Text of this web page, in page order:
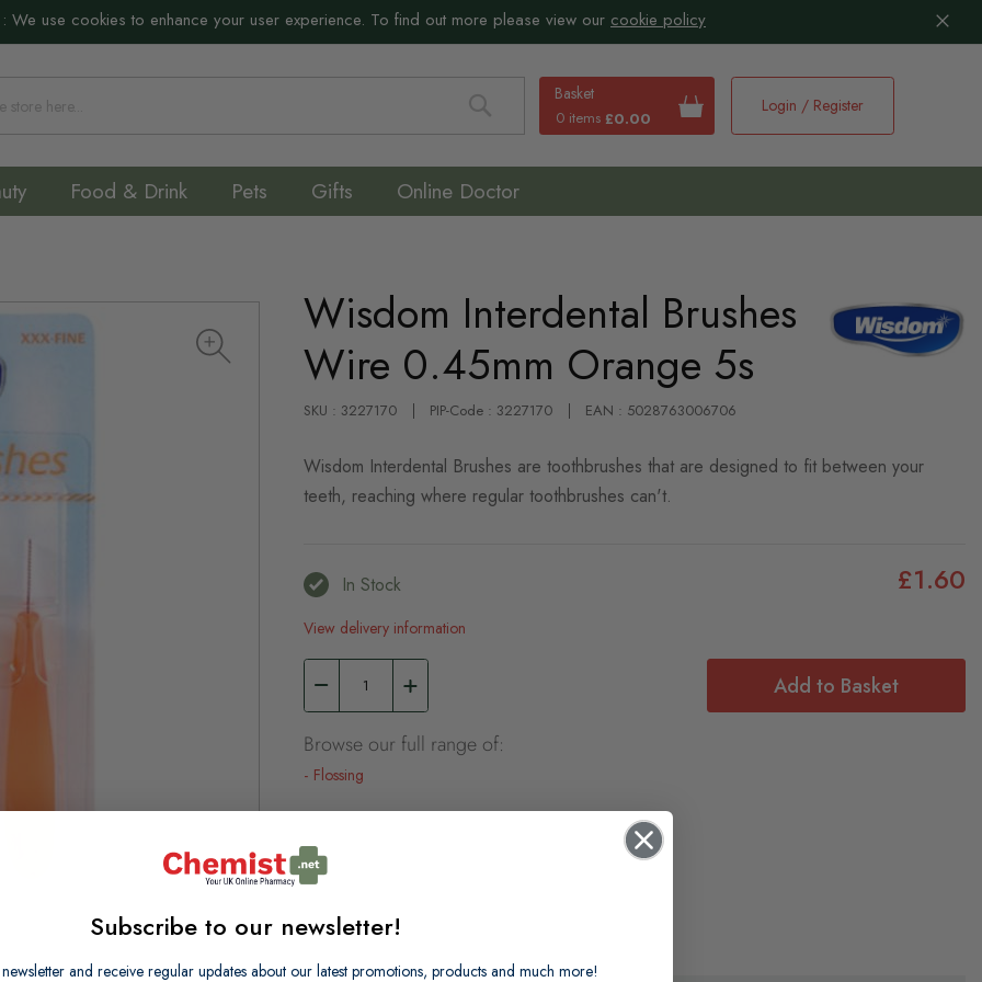
: We use cookies to enhance your user experience. To find out more please view our cookie policy
Basket
0 items £0.00
Search
Login / Register
Food & Drink Pets Gifts Online Doctor
Wisdom Interdental Brushes
Wire 0.45mm Orange 5s
SKU : 3227170 PIP-Code : 3227170 EAN : 5028763006706
Wisdom Interdental Brushes are toothbrushes that are designed to fit between your
teeth, reaching where regular toothbrushes can't.
In Stock £1.60
View delivery information
Add to Basket
Browse our full range of:
Flossing
Subscribe to our newsletter!
and receive regular updates about our latest promotions, products and much more!